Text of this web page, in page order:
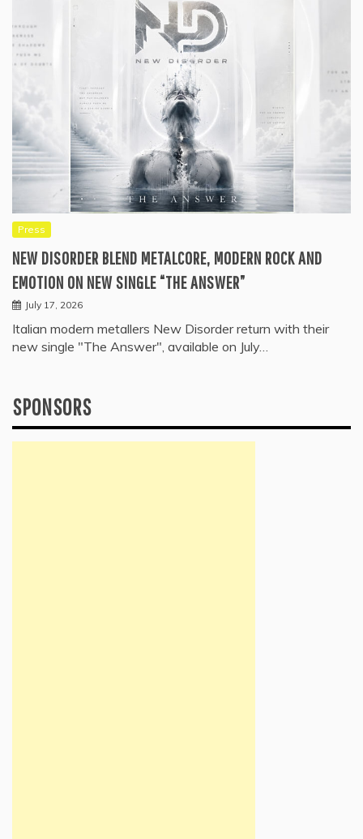
Press
NEW DISORDER BLEND METALCORE, MODERN ROCK AND
EMOTION ON NEW SINGLE “THE ANSWER”
July 17, 2026
Italian modern metallers New Disorder return with their
new single "The Answer", available on July…
SPONSORS